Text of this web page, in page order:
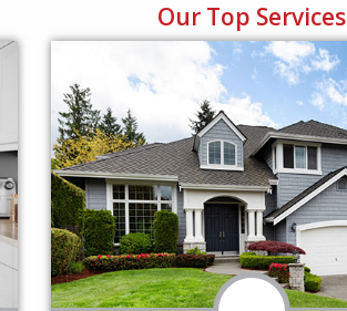
Our Top Services